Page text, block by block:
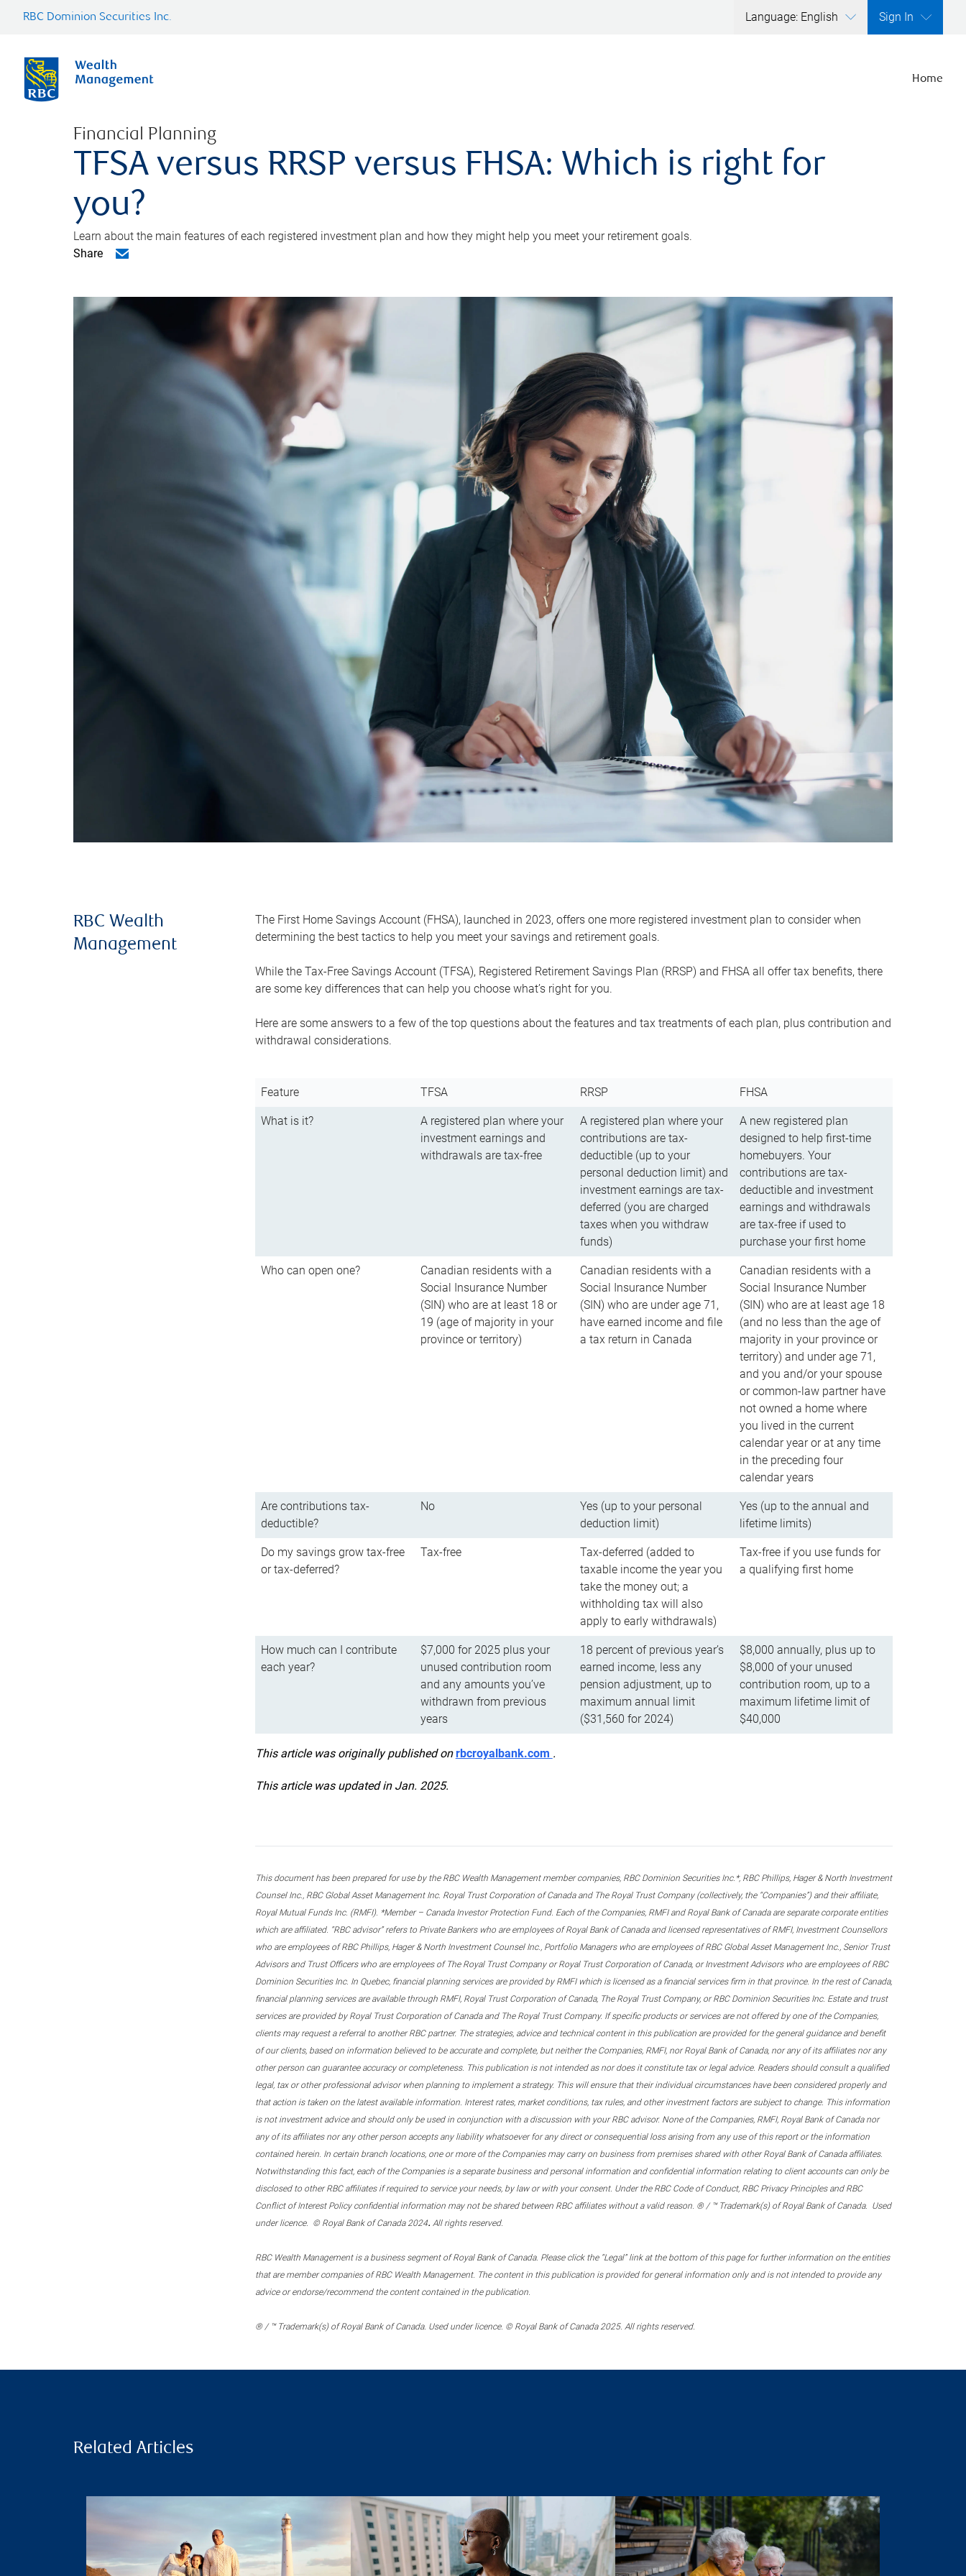
RBC Dominion Securities Inc. Language: English Sign In
Home
Financial Planning
TFSA versus RRSP versus FHSA: Which is right for
you?
Learn about the main features of each registered investment plan and how they might help you meet your retirement goals.
Share
RBC Wealth
Management
The First Home Savings Account (FHSA), launched in 2023, offers one more registered investment plan to consider when
determining the best tactics to help you meet your savings and retirement goals.
While the Tax-Free Savings Account (TFSA), Registered Retirement Savings Plan (RRSP) and FHSA all offer tax benefits, there
are some key differences that can help you choose what’s right for you.
Here are some answers to a few of the top questions about the features and tax treatments of each plan, plus contribution and
withdrawal considerations.
Feature TFSA RRSP FHSA
What is it?
A registered plan where your
investment earnings and
withdrawals are tax-free
A registered plan where your
contributions are tax-
deductible (up to your
personal deduction limit) and
investment earnings are tax-
deferred (you are charged
taxes when you withdraw
funds)
A new registered plan
designed to help first-time
homebuyers. Your
contributions are tax-
deductible and investment
earnings and withdrawals
are tax-free if used to
purchase your first home
Who can open one?
Canadian residents with a
Social Insurance Number
(SIN) who are at least 18 or
19 (age of majority in your
province or territory)
Canadian residents with a
Social Insurance Number
(SIN) who are under age 71,
have earned income and file
a tax return in Canada
Canadian residents with a
Social Insurance Number
(SIN) who are at least age 18
(and no less than the age of
majority in your province or
territory) and under age 71,
and you and/or your spouse
or common-law partner have
not owned a home where
you lived in the current
calendar year or at any time
in the preceding four
calendar years
Are contributions tax-
deductible?
No
Yes (up to your personal
deduction limit)
Yes (up to the annual and
lifetime limits)
Do my savings grow tax-free
or tax-deferred?
Tax-free
Tax-deferred (added to
taxable income the year you
take the money out; a
withholding tax will also
apply to early withdrawals)
Tax-free if you use funds for
a qualifying first home
How much can I contribute
each year?
$7,000 for 2025 plus your
unused contribution room
and any amounts you’ve
withdrawn from previous
years
18 percent of previous year’s
earned income, less any
pension adjustment, up to
maximum annual limit
($31,560 for 2024)
$8,000 annually, plus up to
$8,000 of your unused
contribution room, up to a
maximum lifetime limit of
$40,000
This article was originally published onrbcroyalbank.com .
This article was updated in Jan. 2025.
This document has been prepared for use by the RBC Wealth Management member companies, RBC Dominion Securities Inc.*, RBC Phillips, Hager & North Investment
Counsel Inc., RBC Global Asset Management Inc. Royal Trust Corporation of Canada and The Royal Trust Company (collectively, the “Companies”) and their affiliate,
Royal Mutual Funds Inc. (RMFI). *Member – Canada Investor Protection Fund. Each of the Companies, RMFI and Royal Bank of Canada are separate corporate entities
which are affiliated. “RBC advisor” refers to Private Bankers who are employees of Royal Bank of Canada and licensed representatives of RMFI, Investment Counsellors
who are employees of RBC Phillips, Hager & North Investment Counsel Inc., Portfolio Managers who are employees of RBC Global Asset Management Inc., Senior Trust
Advisors and Trust Officers who are employees of The Royal Trust Company or Royal Trust Corporation of Canada, or Investment Advisors who are employees of RBC
Dominion Securities Inc. In Quebec, financial planning services are provided by RMFI which is licensed as a financial services firm in that province. In the rest of Canada,
financial planning services are available through RMFI, Royal Trust Corporation of Canada, The Royal Trust Company, or RBC Dominion Securities Inc. Estate and trust
services are provided by Royal Trust Corporation of Canada and The Royal Trust Company. If specific products or services are not offered by one of the Companies,
clients may request a referral to another RBC partner. The strategies, advice and technical content in this publication are provided for the general guidance and benefit
of our clients, based on information believed to be accurate and complete, but neither the Companies, RMFI, nor Royal Bank of Canada, nor any of its affiliates nor any
other person can guarantee accuracy or completeness. This publication is not intended as nor does it constitute tax or legal advice. Readers should consult a qualified
legal, tax or other professional advisor when planning to implement a strategy. This will ensure that their individual circumstances have been considered properly and
that action is taken on the latest available information. Interest rates, market conditions, tax rules, and other investment factors are subject to change. This information
is not investment advice and should only be used in conjunction with a discussion with your RBC advisor. None of the Companies, RMFI, Royal Bank of Canada nor
any of its affiliates nor any other person accepts any liability whatsoever for any direct or consequential loss arising from any use of this report or the information
contained herein. In certain branch locations, one or more of the Companies may carry on business from premises shared with other Royal Bank of Canada affiliates.
Notwithstanding this fact, each of the Companies is a separate business and personal information and confidential information relating to client accounts can only be
disclosed to other RBC affiliates if required to service your needs, by law or with your consent. Under the RBC Code of Conduct, RBC Privacy Principles and RBC
Conflict of Interest Policy confidential information may not be shared between RBC affiliates without a valid reason. ® / ™ Trademark(s) of Royal Bank of Canada. Used
under licence. © Royal Bank of Canada 2024. All rights reserved.
RBC Wealth Management is a business segment of Royal Bank of Canada. Please click the “Legal” link at the bottom of this page for further information on the entities
that are member companies of RBC Wealth Management. The content in this publication is provided for general information only and is not intended to provide any
advice or endorse/recommend the content contained in the publication.
® / ™ Trademark(s) of Royal Bank of Canada. Used under licence. © Royal Bank of Canada 2025. All rights reserved.
Related Articles